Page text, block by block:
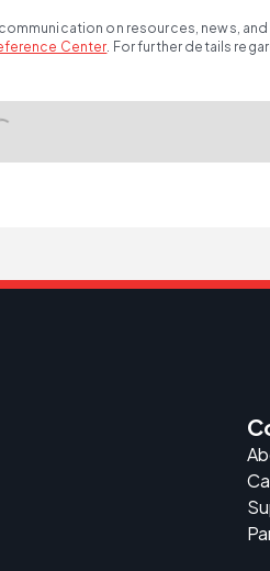
on resources, news,
Center. For further details